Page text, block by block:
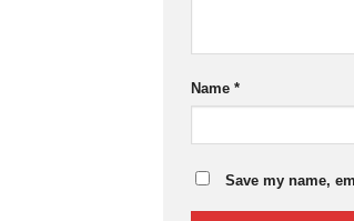
Name *
Save my name,